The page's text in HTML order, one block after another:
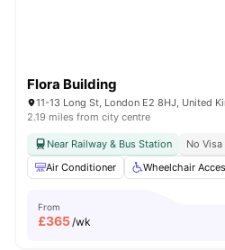
Flora Building
11-13 Long St, London E2 8HJ, United
2.19 miles from city centre
Near Railway & Bus Station No Visa
Air Conditioner
Wheelchair
From
£365/wk